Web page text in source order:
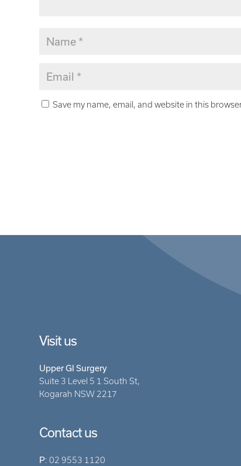
Save my name, email, and website in this
Visit us
Upper GI Surgery
Suite 3 Level 5 1 South St,
Kogarah NSW 2217
Contact us
P:02 9553 1120